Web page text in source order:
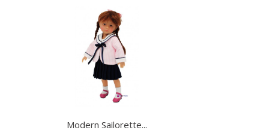
Modern Sailorette...